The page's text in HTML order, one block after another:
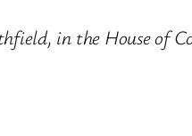
in the House of